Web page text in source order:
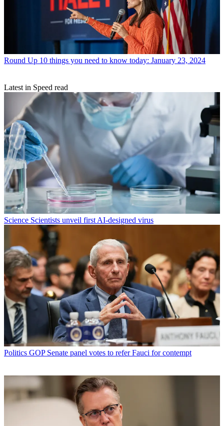
Round Up 10 things you need to know today: January 23, 2024
Latest in Speed read
Science Scientists unveil first AI-designed virus
Politics GOP Senate panel votes to refer Fauci for contempt